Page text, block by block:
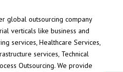
global outsourcing company
verticals like business and
services, Healthcare Services,
services, Technical
Outsourcing. We provide